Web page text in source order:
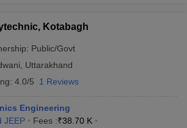
Kotabagh
Public/Govt
Uttarakhand
4.0/5 1 Reviews
Engineering
JEEP Fees :₹38.70 K